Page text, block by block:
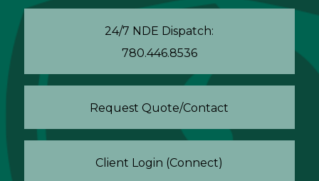
24/7 NDE Dispatch:
780.446.8536
Request Quote/Contact
Client Login (Connect)